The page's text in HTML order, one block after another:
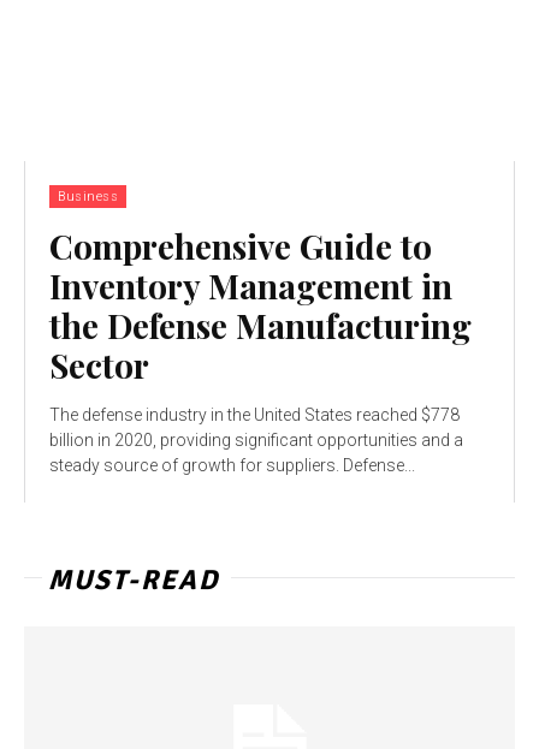
Business
Comprehensive Guide to
Inventory Management in
the Defense Manufacturing
Sector
The defense industry in the United States reached $778
billion in 2020, providing significant opportunities and a
steady source of growth for suppliers. Defense...
MUST-READ